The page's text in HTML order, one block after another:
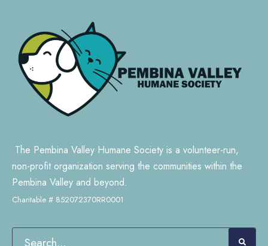
The Pembina Valley Humane Society is a volunteer-run,
non-profit organization serving the communities within the
Pembina Valley and beyond.
Charitable # 852072370RR0001